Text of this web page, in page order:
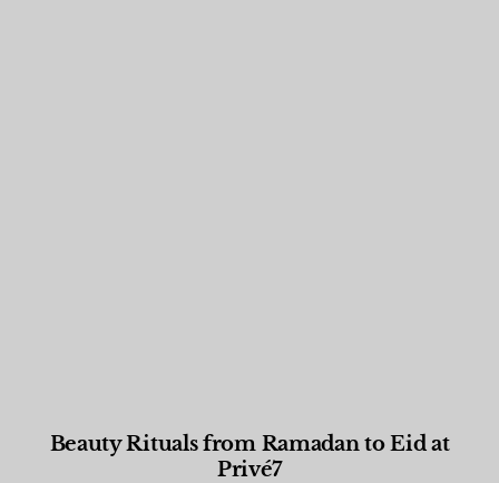
Beauty Rituals from Ramadan to Eid at
Privé7